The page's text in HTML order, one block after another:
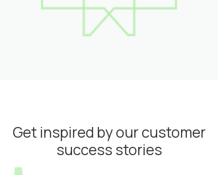
Get inspired by our customer
success stories